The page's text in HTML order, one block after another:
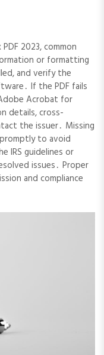
2023, common
or formatting
and verify the
If the PDF fails
Acrobat for
details, cross-
the issuer․ Missing
to avoid
IRS guidelines or
issues․ Proper
and compliance